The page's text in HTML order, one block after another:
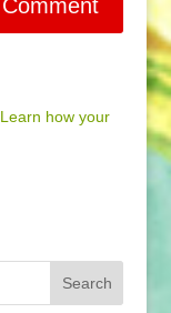
Learn how your